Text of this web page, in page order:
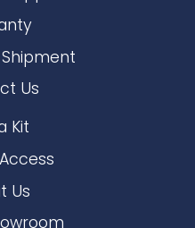
Shipment
Us
Kit
Us